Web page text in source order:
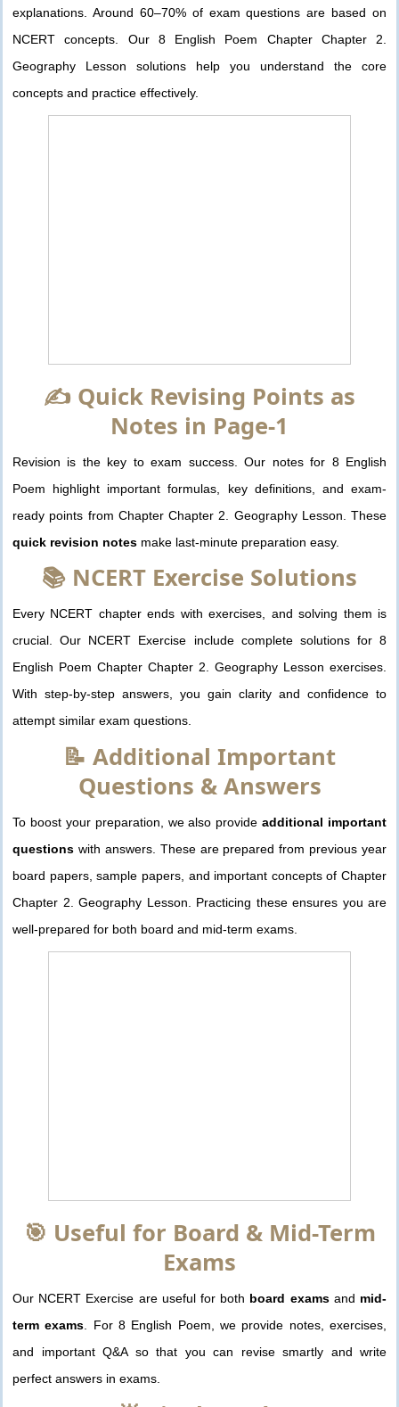
explanations. Around 60–70% of exam questions are based on
NCERT concepts. Our 8 English Poem Chapter Chapter 2.
Geography Lesson solutions help you understand the core
concepts and practice effectively.
✍️ Quick Revising Points as
Notes in Page-1
Revision is the key to exam success. Our notes for 8 English
Poem highlight important formulas, key definitions, and exam-
ready points from Chapter Chapter 2. Geography Lesson. These
quick revision notes make last-minute preparation easy.
📚 NCERT Exercise Solutions
Every NCERT chapter ends with exercises, and solving them is
crucial. Our NCERT Exercise include complete solutions for 8
English Poem Chapter Chapter 2. Geography Lesson exercises.
With step-by-step answers, you gain clarity and confidence to
attempt similar exam questions.
📝 Additional Important
Questions & Answers
To boost your preparation, we also provideadditional important
questions with answers. These are prepared from previous year
board papers, sample papers, and important concepts of Chapter
Chapter 2. Geography Lesson. Practicing these ensures you are
well-prepared for both board and mid-term exams.
🎯 Useful for Board & Mid-Term
Exams
Our NCERT Exercise are useful for both board examsand mid-
term exams. For 8 English Poem, we provide notes, exercises,
and important Q&A so that you can revise smartly and write
perfect answers in exams.